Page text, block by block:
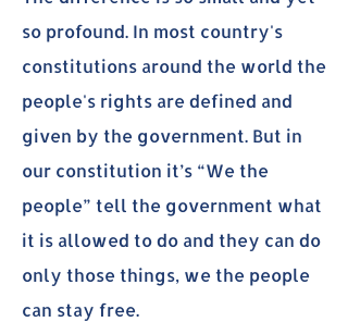
so profound. In most country's
constitutions around the world the
people's rights are defined and
given by the government. But in
our constitution it’s “We the
people” tell the government what
it is allowed to do and they can do
only those things, we the people
can stay free.